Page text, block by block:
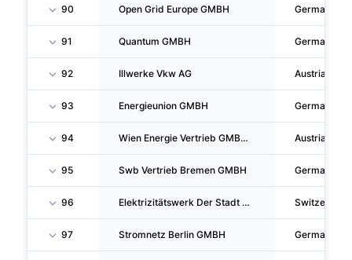
90 Open Grid Europe GMBH Germany
91 Quantum GMBH Germany
92 Illwerke Vkw AG Austria
93 Energieunion GMBH Germany
94 Wien Energie Vertrieb GMBH & CO KG Austria
95 Swb Vertrieb Bremen GMBH Germany
96 Elektrizitätswerk Der Stadt Zurich Switzerland
97 Stromnetz Berlin GMBH Germany